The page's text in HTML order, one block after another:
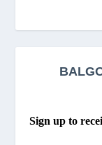
Sign up to